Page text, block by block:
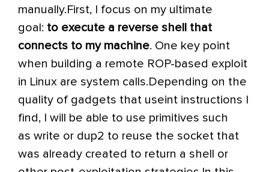
manually. First, I focus on my ultimate
goal: to execute a reverse shell that
connects to my machine. One key point
when building a remote ROP-based exploit
in Linux are system calls. Depending on the
quality of gadgets that useint instructions I
find, I will be able to use primitives such
as write or dup2 to reuse the socket that
was already created to return a shell or